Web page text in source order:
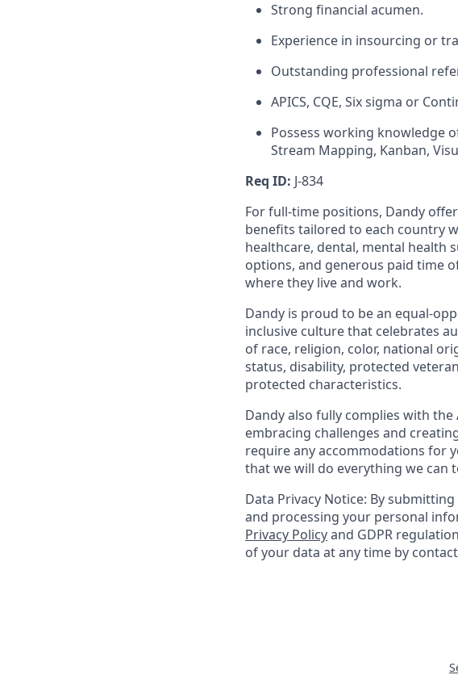
Strong financial acumen.
Experience in insourcing or
Outstanding professional
APICS, CQE, Six sigma or
Possess working knowledge
Stream Mapping, Kanban,
Req ID: J-834
For full-time positions, Dandy
benefits tailored to each country
healthcare, dental, mental health
options, and generous paid time
where they live and work.
Dandy is proud to be an equal-
inclusive culture that celebrates
of race, religion, color, national
status, disability, protected
protected characteristics.
Dandy also fully complies with the
embracing challenges and
require any accommodations for
that we will do everything we can
Data Privacy Notice: By
and processing your personal
Privacy Policyand GDPR
of your data at any time by